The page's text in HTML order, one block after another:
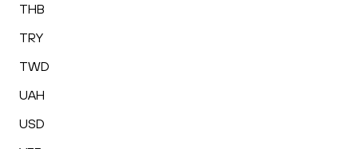
THB
TRY
TWD
UAH
USD